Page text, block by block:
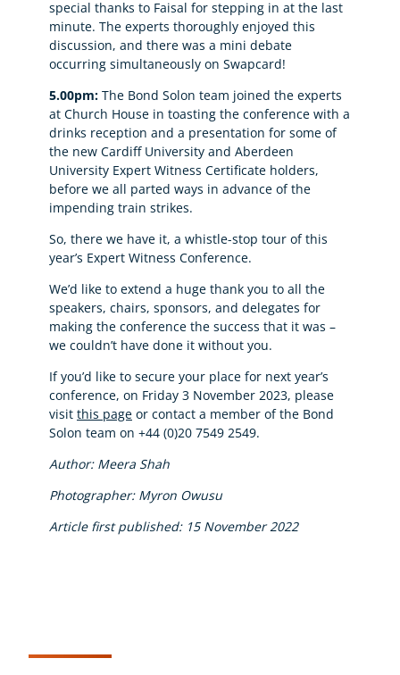
special thanks to Faisal for stepping in at the last
minute. The experts thoroughly enjoyed this
discussion, and there was a mini debate
occurring simultaneously on Swapcard!
5.00pm:The Bond Solon team joined the experts
at Church House in toasting the conference with a
drinks reception and a presentation for some of
the new Cardiff University and Aberdeen
University Expert Witness Certificate holders,
before we all parted ways in advance of the
impending train strikes.
So, there we have it, a whistle-stop tour of this
year’s Expert Witness Conference.
We’d like to extend a huge thank you to all the
speakers, chairs, sponsors, and delegates for
making the conference the success that it was –
we couldn’t have done it without you.
If you’d like to secure your place for next year’s
conference, on Friday 3 November 2023, please
visit this pageor contact a member of the Bond
Solon team on +44 (0)20 7549 2549.
Author: Meera Shah
Photographer: Myron Owusu
Article first published: 15 November 2022